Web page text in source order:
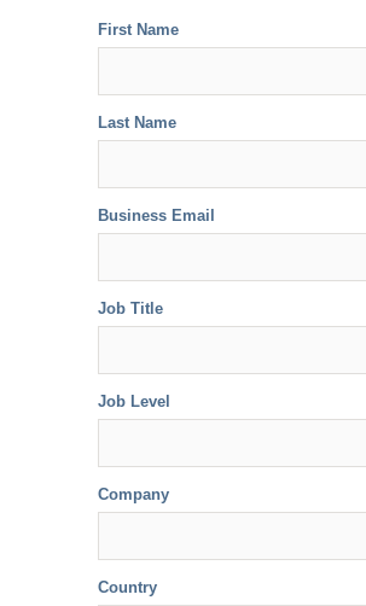
First Name
Last Name
Business Email
Job Title
Job Level
Company
Country